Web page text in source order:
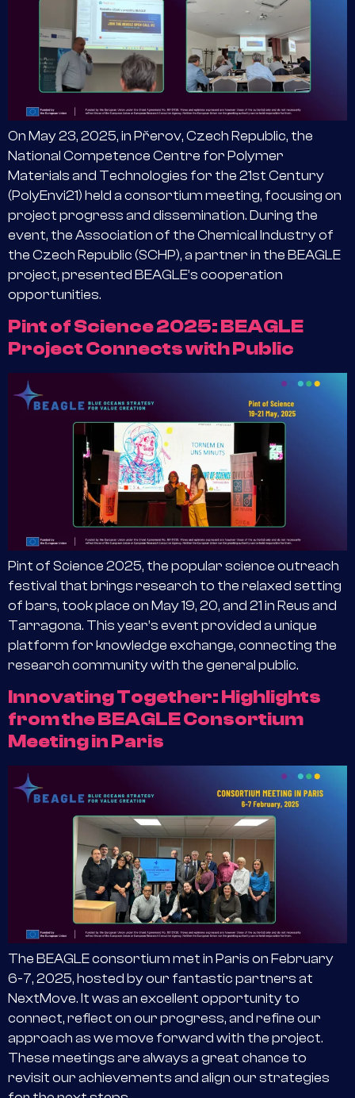
On May 23, 2025, in Přerov, Czech Republic, the
National Competence Centre for Polymer
Materials and Technologies for the 21st Century
(PolyEnvi21) held a consortium meeting, focusing on
project progress and dissemination. During the
event, the Association of the Chemical Industry of
the Czech Republic (SCHP), a partner in the BEAGLE
project, presented BEAGLE’s cooperation
opportunities.
Pint of Science 2025: BEAGLE
Project Connects with Public
Pint of Science 2025, the popular science outreach
festival that brings research to the relaxed setting
of bars, took place on May 19, 20, and 21 in Reus and
Tarragona. This year’s event provided a unique
platform for knowledge exchange, connecting the
research community with the general public.
Innovating Together: Highlights
from the BEAGLE Consortium
Meeting in Paris
The BEAGLE consortium met in Paris on February
6-7, 2025, hosted by our fantastic partners at
NextMove. It was an excellent opportunity to
connect, reflect on our progress, and refine our
approach as we move forward with the project.
These meetings are always a great chance to
revisit our achievements and align our strategies